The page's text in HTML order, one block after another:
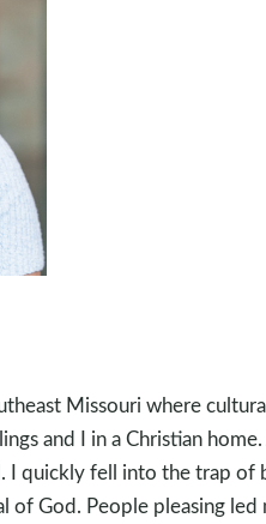
Missouri where
and I in a Christian
I quickly fell into the trap of
of God. People pleasing